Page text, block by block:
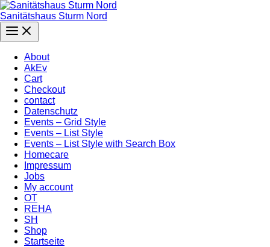
Zum
Inhalt
springen
Sanitätshaus Sturm Nord
Main
About
AkEv
Cart
Checkout
contact
Datenschutz
Events – Grid Style
Events – List Style
Events – List Style with Search Box
Homecare
Impressum
Jobs
My account
OT
REHA
SH
Shop
Startseite